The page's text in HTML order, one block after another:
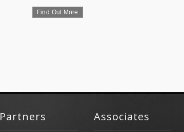
Find Out More
Partners Associates